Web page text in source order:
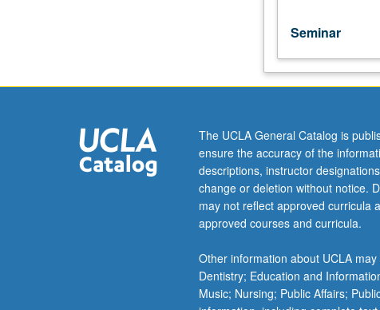
such
heroes
as
Prometheus,
Oedipus,
and
Orpheus
in
literature
antiquity
to
modern
Seminar
The UCLA General Catalog is
ensure the accuracy of the
descriptions, instructor
change or deletion without notice.
may not reflect approved curricula
approved courses and curricula.
Other information about UCLA
Dentistry; Education and
Music; Nursing; Public Affairs;